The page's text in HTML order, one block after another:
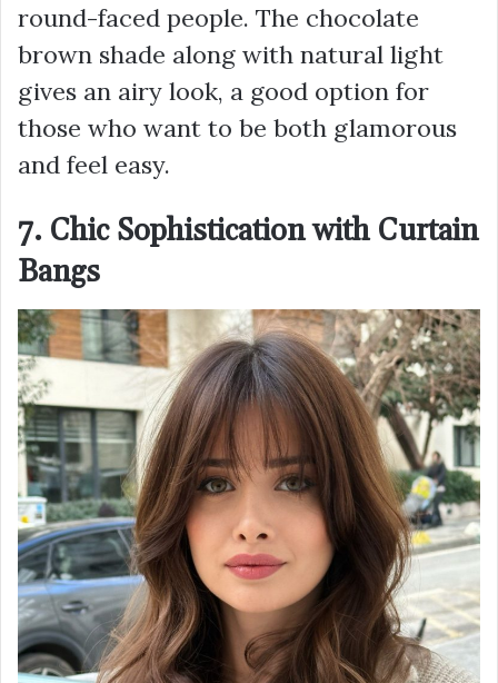
round-faced people. The chocolate
brown shade along with natural light
gives an airy look, a good option for
those who want to be both glamorous
and feel easy.
7. Chic Sophistication with Curtain
Bangs